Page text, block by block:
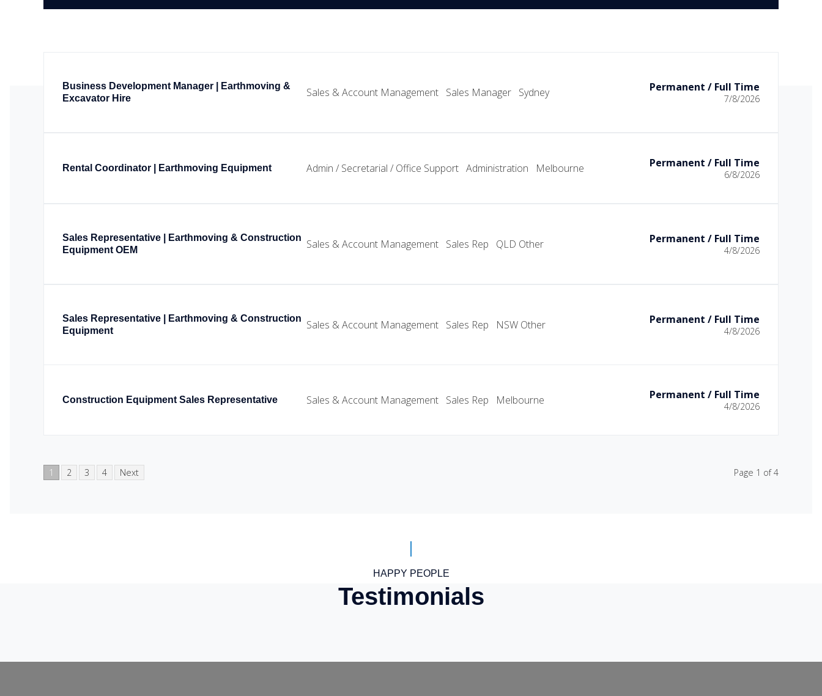
Business Development Manager | Earthmoving &
Excavator Hire
Sales & Account Management Sales Manager Sydney Permanent / Full Time
7/8/2026
Rental Coordinator | Earthmoving Equipment Admin / Secretarial / Office Support Administration Melbourne Permanent / Full Time
6/8/2026
Sales Representative | Earthmoving & Construction
Equipment OEM
Sales & Account Management Sales Rep QLD Other Permanent / Full Time
4/8/2026
Sales Representative | Earthmoving & Construction
Equipment
Sales & Account Management Sales Rep NSW Other Permanent / Full Time
4/8/2026
Construction Equipment Sales Representative Sales & Account Management Sales Rep Melbourne Permanent / Full Time
4/8/2026
1 2 3 4 Next Page 1 of 4
HAPPY PEOPLE
Testimonials